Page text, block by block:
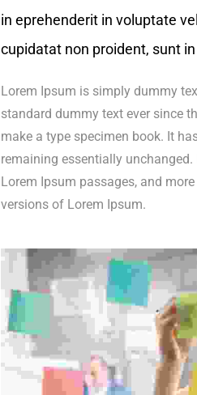
in eprehenderit in voluptate
cupidatat non proident, sunt
Lorem Ipsum is simply dummy
standard dummy text ever since
make a type specimen book. It
remaining essentially
Lorem Ipsum passages, and
versions of Lorem Ipsum.